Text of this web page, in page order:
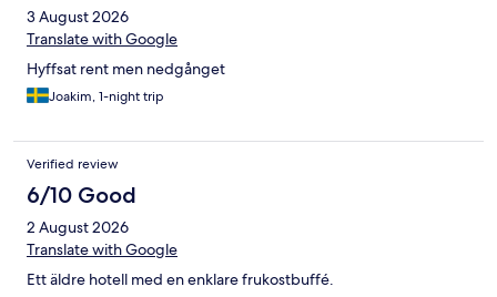
3 August 2026
Translate with Google
Hyffsat rent men nedgånget
Joakim, 1-night trip
Verified review
6/10 Good
2 August 2026
Translate with Google
Ett äldre hotell med en enklare frukostbuffé.